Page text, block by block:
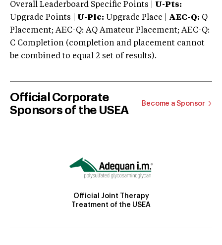
Overall Leaderboard Specific Points | U-Pts:
Upgrade Points | U-Plc: Upgrade Place | AEC-Q: Q
Placement; AEC-Q: AQ Amateur Placement; AEC-Q:
C Completion (completion and placement cannot
be combined to equal 2 set of results).
Official Corporate
Sponsors of the USEA
Become a Sponsor
Official Joint Therapy
Treatment of the USEA